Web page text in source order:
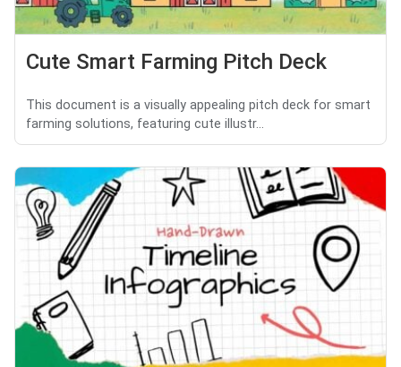
Cute Smart Farming Pitch Deck
This document is a visually appealing pitch deck for smart
farming solutions, featuring cute illustr...